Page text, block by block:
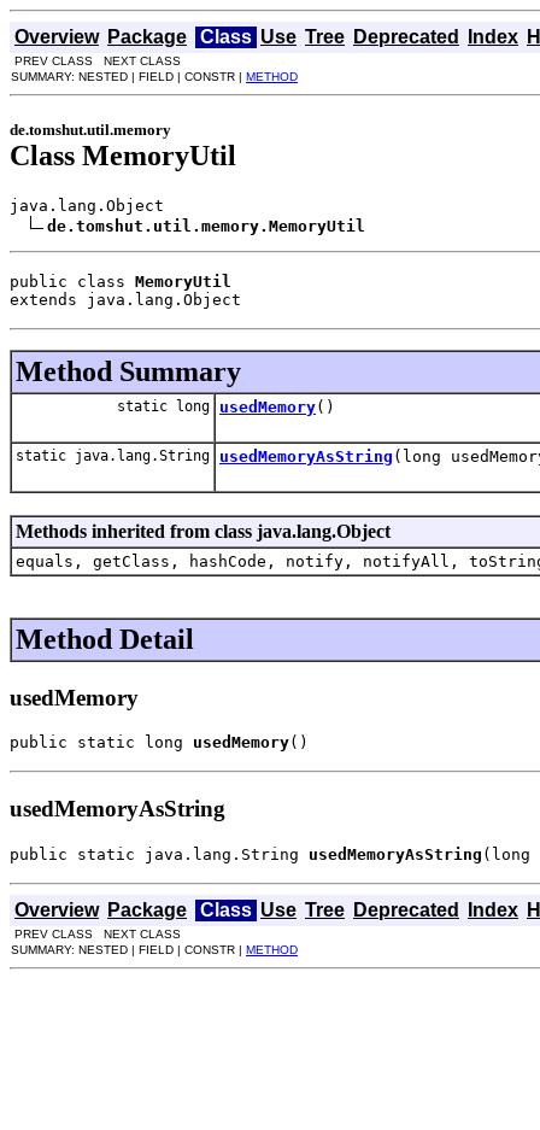
Overview Package Class Use Tree Deprecated Index
PREV CLASS NEXT CLASS
SUMMARY: NESTED | FIELD | CONSTR | METHOD
de.tomshut.util.memory
Class MemoryUtil
java.lang.Object
de.tomshut.util.memory.MemoryUtil
public class MemoryUtil
extends java.lang.Object
Method Summary
static long usedMemory()
static java.lang.String usedMemoryAsString (long
Methods inherited from class java.lang.Object
equals, getClass, hashCode, notify, notifyAll,
Method Detail
usedMemory
public static long usedMemory()
usedMemoryAsString
public static java.lang.String usedMemoryAsString (long
Overview Package Class Use Tree Deprecated Index
PREV CLASS NEXT CLASS
SUMMARY: NESTED | FIELD | CONSTR | METHOD